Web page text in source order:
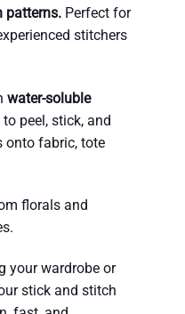
patterns.Perfect for
stitchers
water-soluble
peel, stick, and
onto fabric, tote
florals and
your wardrobe or
stick and stitch